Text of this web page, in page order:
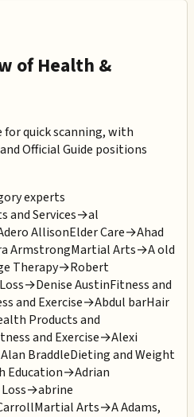
ofHealth &
quick scanning, with
Official Guide positions
experts
and Services→al
AllisonElder Care→Ahad
ArmstrongMartial Arts→A old
Therapy→Robert
→Denise AustinFitness and
and Exercise→Abdul barHair
Products and
and Exercise→Alexi
Alan BraddleDieting and Weight
Education→Adrian
→abrine
Martial Arts→A Adams,